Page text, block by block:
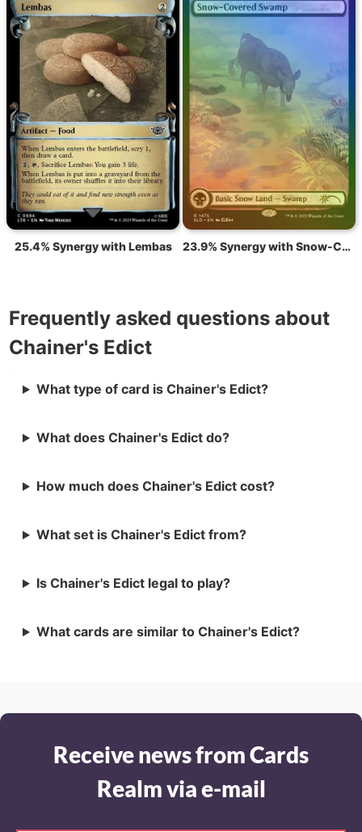
25.4% Synergy with Lembas 23.9% Synergy with Snow-Covered Swamp
Frequently asked questions about
Chainer's Edict
What type of card is Chainer's Edict?
What does Chainer's Edict do?
How much does Chainer's Edict cost?
What set is Chainer's Edict from?
Is Chainer's Edict legal to play?
What cards are similar to Chainer's Edict?
Receive news from Cards
Realm via e-mail